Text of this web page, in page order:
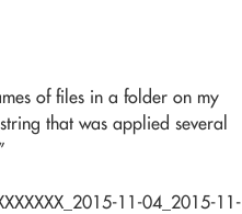
of files in a folder on my
that was applied several
11-04_2015-11-